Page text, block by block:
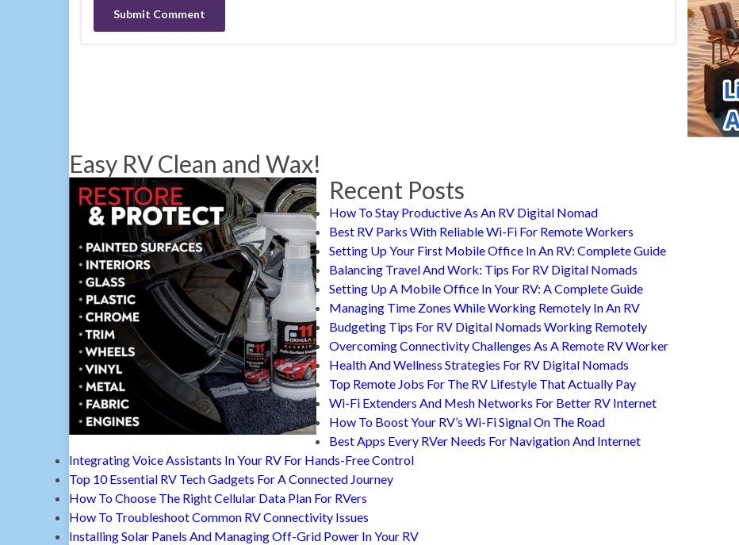
Easy RV Clean and Wax!
Recent Posts
How To Stay Productive As An RV Digital Nomad
Best RV Parks With Reliable Wi-Fi For Remote Workers
Setting Up Your First Mobile Office In An RV: Complete Guide
Balancing Travel And Work: Tips For RV Digital Nomads
Setting Up A Mobile Office In Your RV: A Complete Guide
Managing Time Zones While Working Remotely In An RV
Budgeting Tips For RV Digital Nomads Working Remotely
Overcoming Connectivity Challenges As A Remote RV Worker
Health And Wellness Strategies For RV Digital Nomads
Top Remote Jobs For The RV Lifestyle That Actually Pay
Wi-Fi Extenders And Mesh Networks For Better RV Internet
How To Boost Your RV’s Wi-Fi Signal On The Road
Best Apps Every RVer Needs For Navigation And Internet
Integrating Voice Assistants In Your RV For Hands-Free Control
Top 10 Essential RV Tech Gadgets For A Connected Journey
How To Choose The Right Cellular Data Plan For RVers
How To Troubleshoot Common RV Connectivity Issues
Installing Solar Panels And Managing Off-Grid Power In Your RV